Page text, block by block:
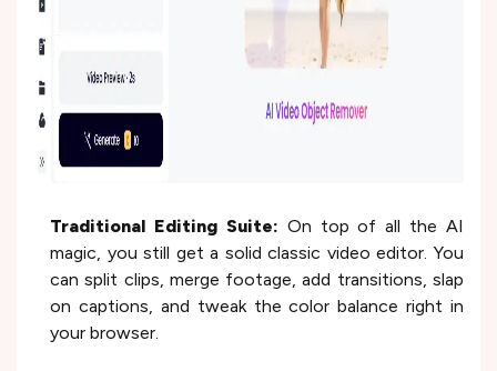
Traditional Editing Suite: On top of all the AI
magic, you still get a solid classic video editor. You
can split clips, merge footage, add transitions, slap
on captions, and tweak the color balance right in
your browser.